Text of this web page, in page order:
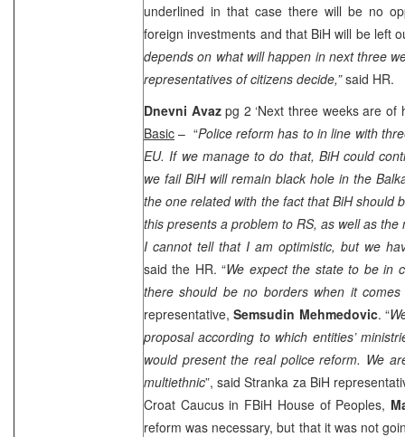
underlined in that case there will be no
foreign investments and that BiH will be left
depends on what will happen in next three
representatives of citizens decide,”said HR.
Dnevni Avazpg 2 ‘Next three weeks are of
Basic – “Police reform has to in line with
EU. If we manage to do that, BiH could
we fail BiH will remain black hole in the
the one related with the fact that BiH should
this presents a problem to RS, as well as
I cannot tell that I am optimistic, but we
said the HR. “We expect the state to be in
there should be no borders when it
representative,Semsudin Mehmedovic. “
proposal according to which entities’
would present the real police reform. We
multiethnic”, said Stranka za BiH
Croat Caucus in FBiH House of Peoples,
reform was necessary, but that it was not